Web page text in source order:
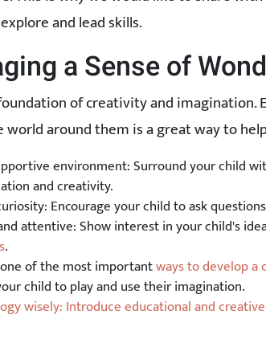
and lead skills.
a Sense of
of creativity and imagination.
world around them is a great way to
environment: Surround your child
and creativity.
Encourage your child to ask
attentive: Show interest in your child's
.
one of the most importantways to develop a
child to play and use their imagination.
wisely: Introduce educational and